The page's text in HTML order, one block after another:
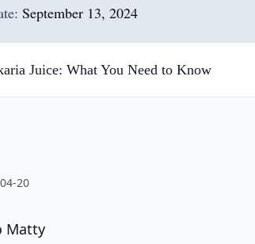
September 13, 2024
Juice: What You Need to Know
20
Matty